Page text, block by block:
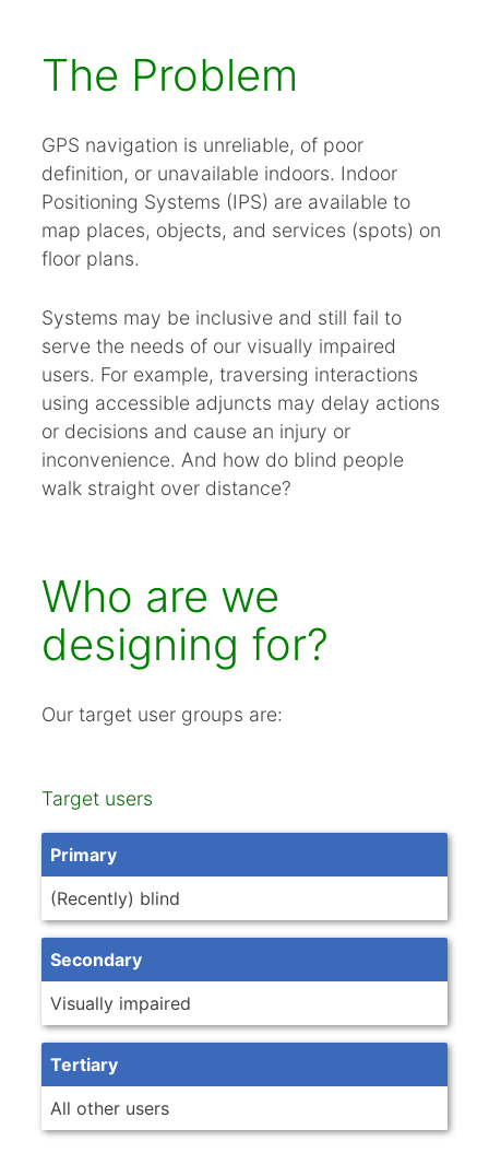
The Problem
GPS navigation is unreliable, of poor
definition, or unavailable indoors. Indoor
Positioning Systems (IPS) are available to
map places, objects, and services (spots) on
floor plans.
Systems may be inclusive and still fail to
serve the needs of our visually impaired
users. For example, traversing interactions
using accessible adjuncts may delay actions
or decisions and cause an injury or
inconvenience. And how do blind people
walk straight over distance?
Who are we
designing for?
Our target user groups are:
Target users
Primary
(Recently) blind
Secondary
Visually impaired
Tertiary
All other users